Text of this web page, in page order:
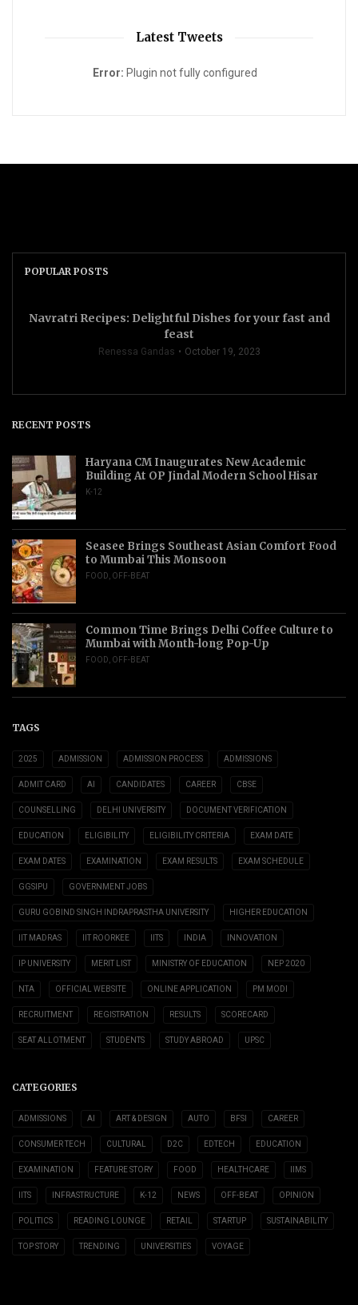
Latest Tweets
Error: Plugin not fully configured
POPULAR POSTS
Navratri Recipes: Delightful Dishes for your fast and
feast
Renessa Gandas October 19, 2023
RECENT POSTS
Haryana CM Inaugurates New Academic
Building At OP Jindal Modern School Hisar
K-12
Seasee Brings Southeast Asian Comfort Food
to Mumbai This Monsoon
FOOD OFF-BEAT
Common Time Brings Delhi Coffee Culture to
Mumbai with Month-long Pop-Up
FOOD OFF-BEAT
TAGS
2025 ADMISSION ADMISSION PROCESS ADMISSIONS
ADMIT CARD AI CANDIDATES CAREER CBSE
COUNSELLING DELHI UNIVERSITY DOCUMENT VERIFICATION
EDUCATION ELIGIBILITY ELIGIBILITY CRITERIA EXAM DATE
EXAM DATES EXAMINATION EXAM RESULTS EXAM SCHEDULE
GGSIPU GOVERNMENT JOBS
GURU GOBIND SINGH INDRAPRASTHA UNIVERSITY HIGHER EDUCATION
IIT MADRAS IIT ROORKEE IITS INDIA INNOVATION
IP UNIVERSITY MERIT LIST MINISTRY OF EDUCATION NEP 2020
NTA OFFICIAL WEBSITE ONLINE APPLICATION PM MODI
RECRUITMENT REGISTRATION RESULTS SCORECARD
SEAT ALLOTMENT STUDENTS STUDY ABROAD UPSC
CATEGORIES
ADMISSIONS AI ART & DESIGN AUTO BFSI CAREER
CONSUMER TECH CULTURAL D2C EDTECH EDUCATION
EXAMINATION FEATURE STORY FOOD HEALTHCARE IIMS
IITS INFRASTRUCTURE K-12 NEWS OFF-BEAT OPINION
POLITICS READING LOUNGE RETAIL STARTUP SUSTAINABILITY
TOP STORY TRENDING UNIVERSITIES VOYAGE